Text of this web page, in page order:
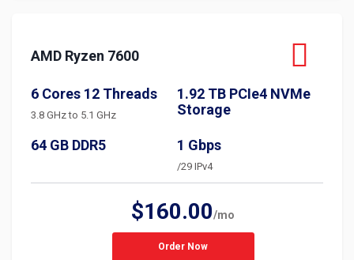
AMD Ryzen 7600
6 Cores 12 Threads
3.8 GHz to 5.1 GHz
1.92 TB PCIe4 NVMe
Storage
64 GB DDR5 1 Gbps
/29 IPv4
$160.00/mo
Order Now